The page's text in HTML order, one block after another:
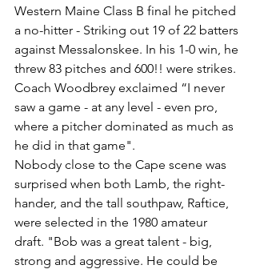
Western Maine Class B final he pitched
a no-hitter - Striking out 19 of 22 batters
against Messalonskee. In his 1-0 win, he
threw 83 pitches and 600!! were strikes.
Coach Woodbrey exclaimed “I never
saw a game - at any level - even pro,
where a pitcher dominated as much as
he did in that game".
Nobody close to the Cape scene was
surprised when both Lamb, the right-
hander, and the tall southpaw, Raftice,
were selected in the 1980 amateur
draft. "Bob was a great talent - big,
strong and aggressive. He could be